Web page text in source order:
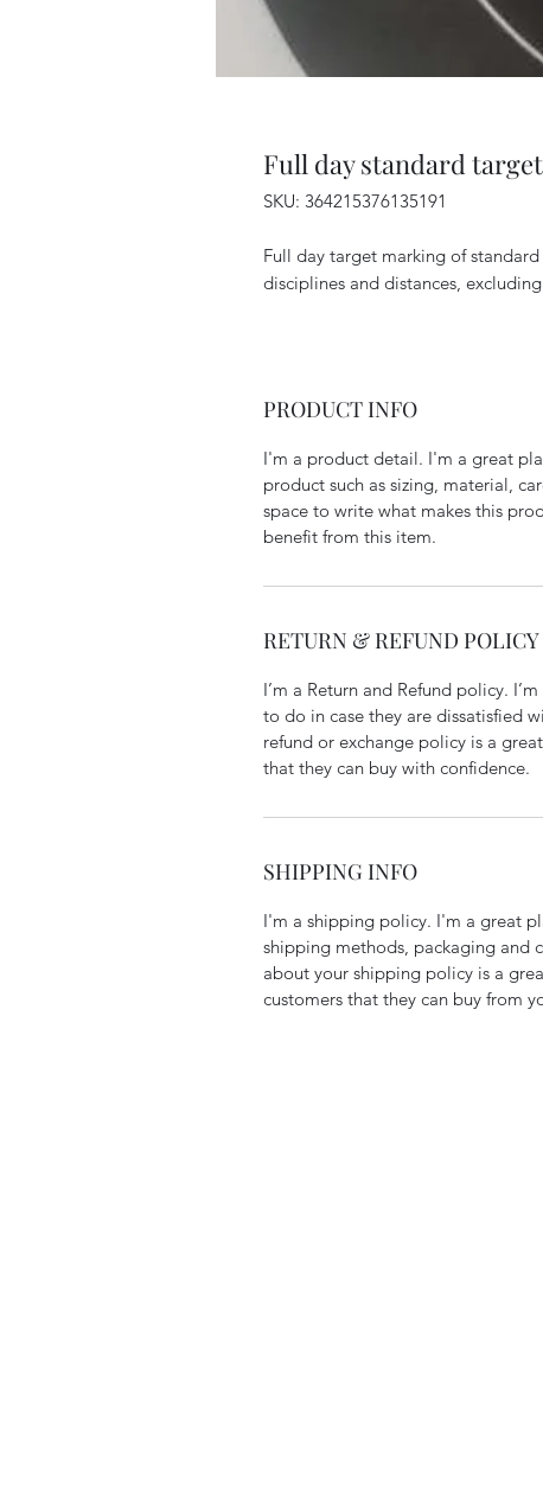
Full day standard
SKU: 364215376135191
Full day target marking of
disciplines and distances,
PRODUCT INFO
I'm a product detail. I'm a great
product such as sizing, material,
space to write what makes this
benefit from this item.
RETURN & REFUND POLICY
I’m a Return and Refund policy.
to do in case they are dissatisfied
refund or exchange policy is a
that they can buy with confidence.
SHIPPING INFO
I'm a shipping policy. I'm a great
shipping methods, packaging and
about your shipping policy is a
customers that they can buy from